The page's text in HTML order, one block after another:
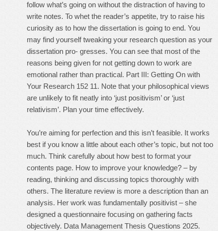
follow what’s going on without the distraction of having to
write notes. To whet the reader’s appetite, try to raise his
curiosity as to how the dissertation is going to end. You
may find yourself tweaking your research question as your
dissertation pro- gresses. You can see that most of the
reasons being given for not getting down to work are
emotional rather than practical. Part III: Getting On with
Your Research 152 11. Note that your philosophical views
are unlikely to fit neatly into ‘just positivism’ or ‘just
relativism’. Plan your time effectively.
You’re aiming for perfection and this isn’t feasible. It works
best if you know a little about each other’s topic, but not too
much. Think carefully about how best to format your
contents page. How to improve your knowledge? – by
reading, thinking and discussing topics thoroughly with
others. The literature review is more a description than an
analysis. Her work was fundamentally positivist – she
designed a questionnaire focusing on gathering facts
objectively. Data Management Thesis Questions 2025.